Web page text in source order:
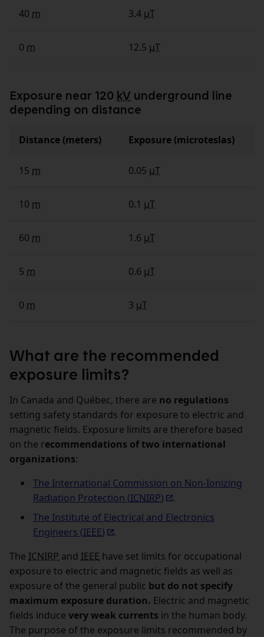
40 m 3.4 µT
0 m 12.5 µT
Exposure near 120 kV underground line
depending on distance
Distance (meters) Exposure (microteslas)
15 m 0.05 µT
10 m 0.1 µT
60 m 1.6 µT
5 m 0.6 µT
0 m 3 µT
What are the recommended
exposure limits?
In Canada and Québec, there are no regulations
setting safety standards for exposure to electric and
magnetic fields. Exposure limits are therefore based
on the recommendations of two international
organizations:
The International Commission on Non‑Ionizing
Radiation Protection (ICNIRP)
.
The Institute of Electrical and Electronics
Engineers (IEEE)
.
The ICNIRP and IEEE have set limits for occupational
exposure to electric and magnetic fields as well as
exposure of the general public but do not specify
maximum exposure duration. Electric and magnetic
fields induce very weak currents in the human body.
The purpose of the exposure limits recommended by